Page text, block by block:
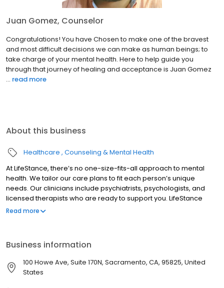
Juan Gomez, Counselor
Congratulations! You have Chosen to make one of the bravest
and most difficult decisions we can make as human beings; to
take charge of your mental health. Here to help guide you
through that journey of healing and acceptance is Juan Gomez
... read more
About this business
Healthcare Counseling & Mental Health
At LifeStance, there’s no one-size-fits-all approach to mental
health. We tailor our care plans to fit each person’s unique
needs. Our clinicians include psychiatrists, psychologists, and
licensed therapists who are ready to support you. LifeStance
offers both in-person and telehealth appointments, so you get
Read more
Business information
100 Howe Ave, Suite 170N, Sacramento, CA, 95825, United
States